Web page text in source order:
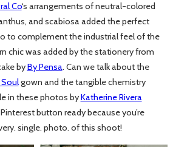
Co‘s arrangements of neutral-colored
and scabiosa added the perfect
to complement the industrial feel of the
chic was added by the stationery from
byBy Pensa. Can we talk about the
Soulgown and the tangible chemistry
in these photos byKatherine Rivera
button ready because you’re
single. photo. of this shoot!